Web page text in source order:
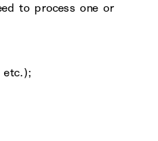
to process one or
etc.);